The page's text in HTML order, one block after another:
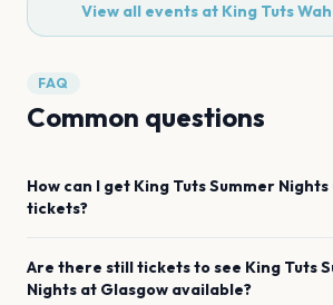
View all events at King Tuts
FAQ
Common questions
How can I get King Tuts Summer Nights
tickets?
Are there still tickets to see King Tuts
Nights at Glasgow available?